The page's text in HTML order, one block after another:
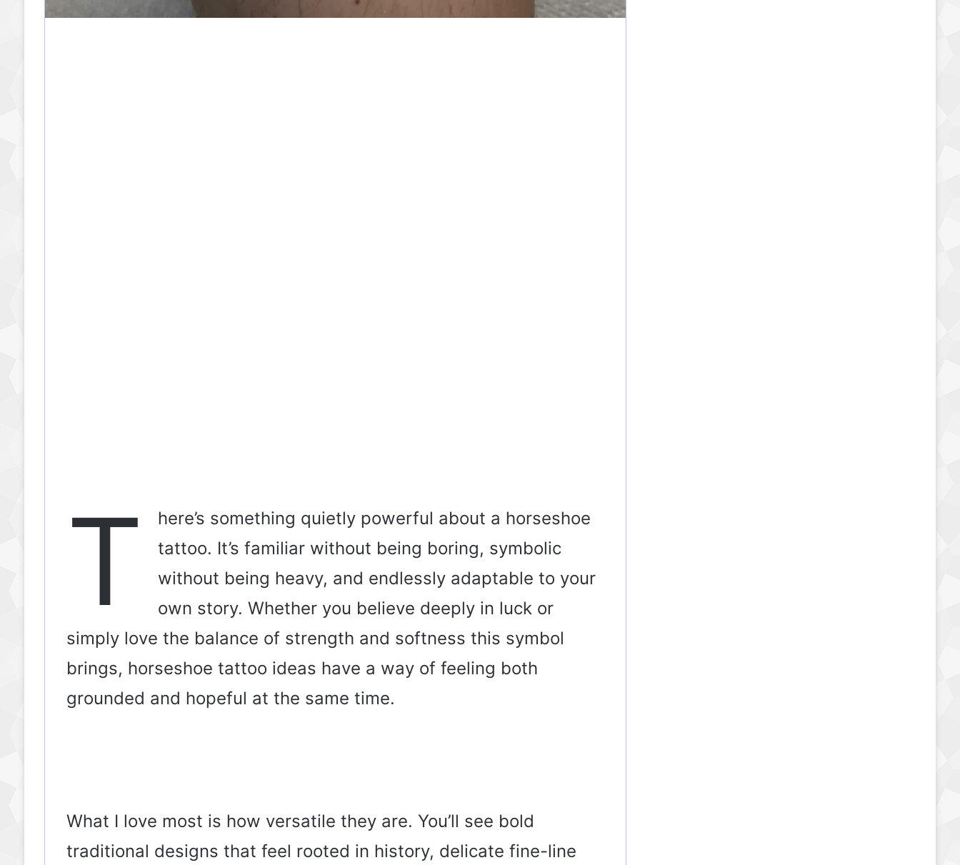
T
here’s something quietly powerful about a horseshoe
tattoo. It’s familiar without being boring, symbolic
without being heavy, and endlessly adaptable to your
own story. Whether you believe deeply in luck or
simply love the balance of strength and softness this symbol
brings, horseshoe tattoo ideas have a way of feeling both
grounded and hopeful at the same time.
What I love most is how versatile they are. You’ll see bold
traditional designs that feel rooted in history, delicate fine-line